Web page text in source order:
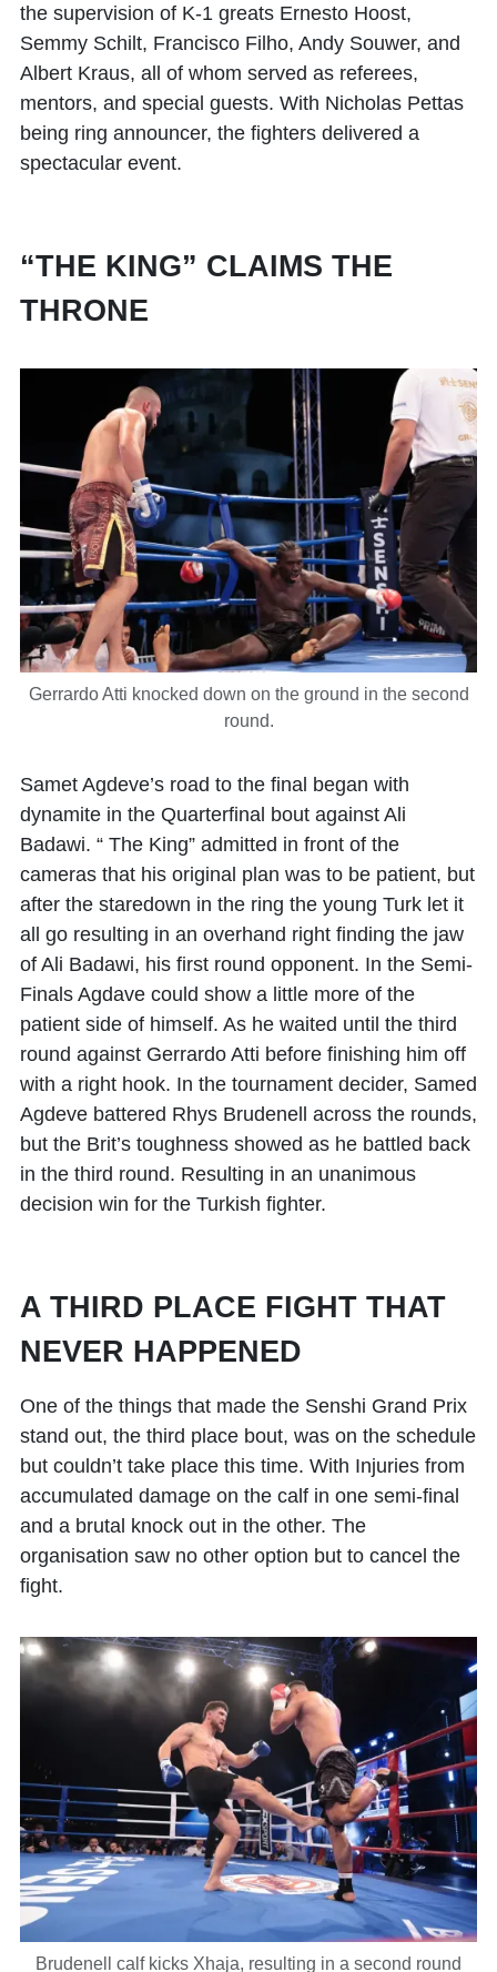
the supervision of K-1 greats Ernesto Hoost,
Semmy Schilt, Francisco Filho, Andy Souwer, and
Albert Kraus, all of whom served as referees,
mentors, and special guests. With Nicholas Pettas
being ring announcer, the fighters delivered a
spectacular event.
“THE KING” CLAIMS THE
THRONE
Gerrardo Atti knocked down on the ground in the second
round.
Samet Agdeve’s road to the final began with
dynamite in the Quarterfinal bout against Ali
Badawi. “ The King” admitted in front of the
cameras that his original plan was to be patient, but
after the staredown in the ring the young Turk let it
all go resulting in an overhand right finding the jaw
of Ali Badawi, his first round opponent. In the Semi-
Finals Agdave could show a little more of the
patient side of himself. As he waited until the third
round against Gerrardo Atti before finishing him off
with a right hook. In the tournament decider, Samed
Agdeve battered Rhys Brudenell across the rounds,
but the Brit’s toughness showed as he battled back
in the third round. Resulting in an unanimous
decision win for the Turkish fighter.
A THIRD PLACE FIGHT THAT
NEVER HAPPENED
One of the things that made the Senshi Grand Prix
stand out, the third place bout, was on the schedule
but couldn’t take place this time. With Injuries from
accumulated damage on the calf in one semi-final
and a brutal knock out in the other. The
organisation saw no other option but to cancel the
fight.
Brudenell calf kicks Xhaja, resulting in a second round